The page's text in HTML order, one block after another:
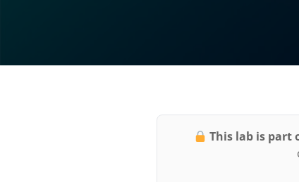
This lab is part